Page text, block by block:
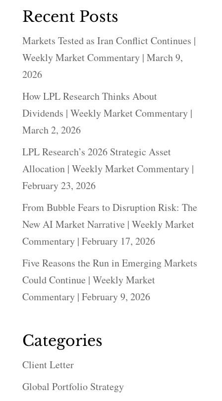
Recent Posts
Markets Tested as Iran Conflict Continues |
Weekly Market Commentary | March 9,
2026
How LPL Research Thinks About
Dividends | Weekly Market Commentary |
March 2, 2026
LPL Research’s 2026 Strategic Asset
Allocation | Weekly Market Commentary |
February 23, 2026
From Bubble Fears to Disruption Risk: The
New AI Market Narrative | Weekly Market
Commentary | February 17, 2026
Five Reasons the Run in Emerging Markets
Could Continue | Weekly Market
Commentary | February 9, 2026
Categories
Client Letter
Global Portfolio Strategy